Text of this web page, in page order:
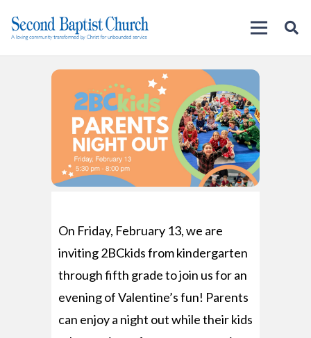
On Friday, February 13, we are
inviting 2BCkids from kindergarten
through fifth grade to join us for an
evening of Valentine’s fun! Parents
can enjoy a night out while their kids